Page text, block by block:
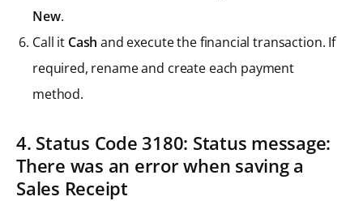
New.
Call it Cashand execute the financial transaction. If
required, rename and create each payment
method.
4. Status Code 3180: Status message:
There was an error when saving a
Sales Receipt